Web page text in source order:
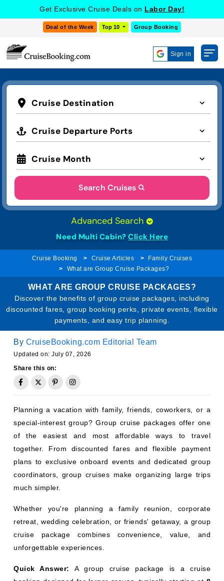
Get Exclusive Cruise Deals on Labor Day!
Deal of the Week Top 10 Group Booking
Sign in
Cruise Destination
Cruise Departure Ports
Cruise Month
Search Cruises
Advanced Search
Need Multi Cabin? Click Here
Cruise Booking Cruise Articles
Family Cruises
What are Group Cruise Packages?
WHAT ARE GROUP CRUISE PACKAGES?
Discover the benefits of group cruise packages, including
discounted fares, group booking perks, private events, flexible
payments, and easy trip planning.
By CruiseBooking.com Editorial Team
Updated on: July 07, 2026
Share this on:
Planning a vacation with family, friends, coworkers, or a
special-interest group? Group cruise packages offer one
of the easiest and most affordable ways to travel
together. From discounted fares and flexible payment
plans to exclusive onboard events and dedicated group
coordinators, group cruises make organizing large trips
much simpler.
Whether you're planning a family reunion, corporate
retreat, wedding celebration, or friends' getaway, a group
cruise package combines convenience, value, and
unforgettable experiences.
Quick Answer:
A group cruise package is a cruise